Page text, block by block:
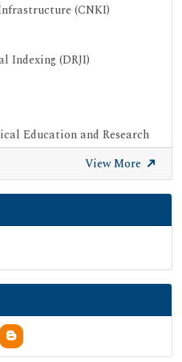
(CNKI)
Indexing (DRJI)
Education and Research
View More